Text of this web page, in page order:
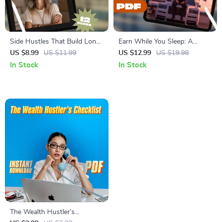
Side Hustles That Build Long-
Term Wealth | Guide to
Sustainable Income Streams |
US $8.99 US $11.99
In Stock
Earn While You Sleep: A
Beginner’s Guide to Passive
Income Side Hustles | Digital
US $12.99 US $19.98
In Stock
The Wealth Hustler’s